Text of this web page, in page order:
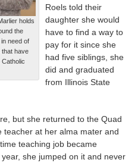
holds
the
need of
that have
Roels told their
daughter she would
have to find a way to
pay for it since she
had five siblings, she
did and graduated
from Illinois State
but she returned to the Quad
teacher at her alma mater and
teaching job became
she jumped on it and never